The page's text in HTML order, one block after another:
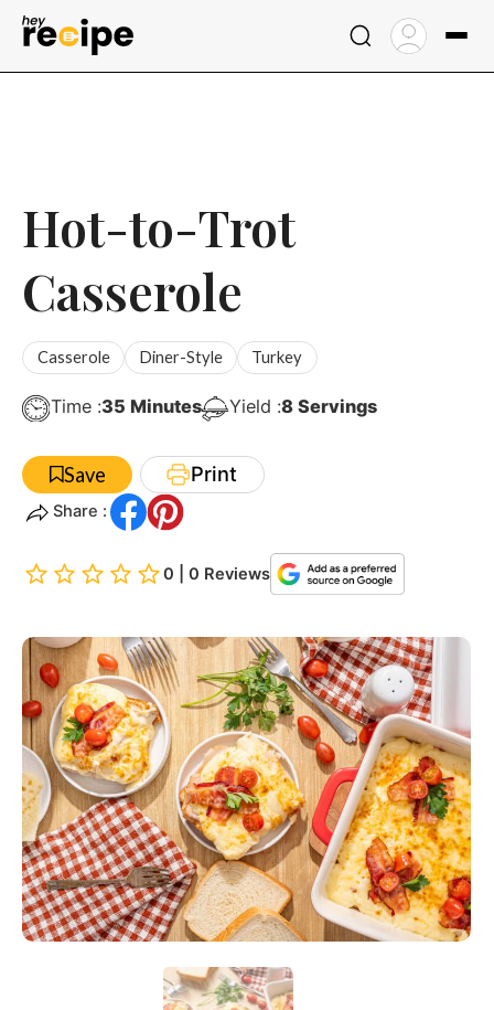
Skip
Hot-to-Trot
Casserole
Casserole Diner-Style Turkey
Time :35Minutes
Minutes Yield :8 Servings
Save Print
Share :
0 | 0 Reviews